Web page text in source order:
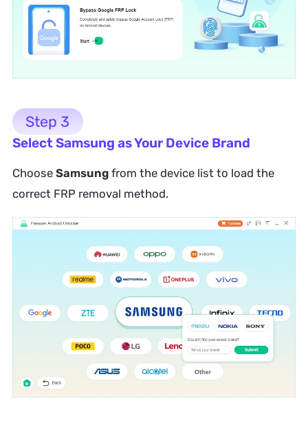
Step 3
Select Samsung as Your Device Brand
Choose Samsungfrom the device list to load the
correct FRP removal method.